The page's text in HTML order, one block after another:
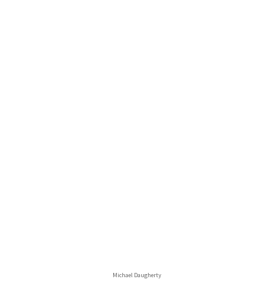
Michael Daugherty